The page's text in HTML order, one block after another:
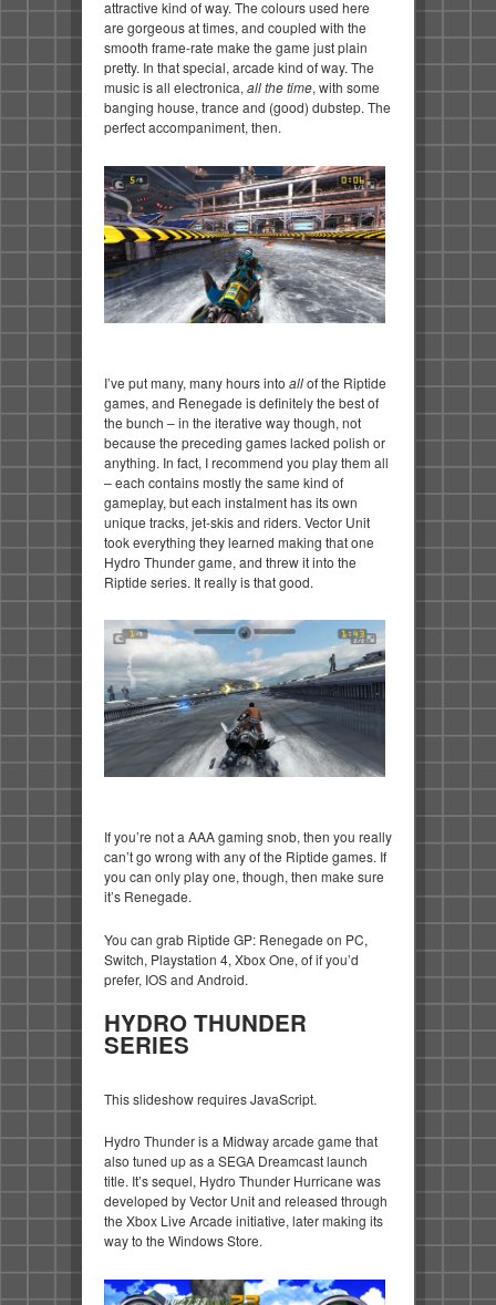
attractive kind of way. The colours used here
are gorgeous at times, and coupled with the
smooth frame-rate make the game just plain
pretty. In that special, arcade kind of way. The
music is all electronica, all the time, with some
banging house, trance and (good) dubstep. The
perfect accompaniment, then.
I’ve put many, many hours into allof the Riptide
games, and Renegade is definitely the best of
the bunch – in the iterative way though, not
because the preceding games lacked polish or
anything. In fact, I recommend you play them all
– each contains mostly the same kind of
gameplay, but each instalment has its own
unique tracks, jet-skis and riders. Vector Unit
took everything they learned making that one
Hydro Thunder game, and threw it into the
Riptide series. It really is that good.
If you’re not a AAA gaming snob, then you really
can’t go wrong with any of the Riptide games. If
you can only play one, though, then make sure
it’s Renegade.
You can grab Riptide GP: Renegade on PC,
Switch, Playstation 4, Xbox One, of if you’d
prefer, IOS and Android.
HYDRO THUNDER
SERIES
This slideshow requires JavaScript.
Hydro Thunder is a Midway arcade game that
also tuned up as a SEGA Dreamcast launch
title. It’s sequel, Hydro Thunder Hurricane was
developed by Vector Unit and released through
the Xbox Live Arcade initiative, later making its
way to the Windows Store.